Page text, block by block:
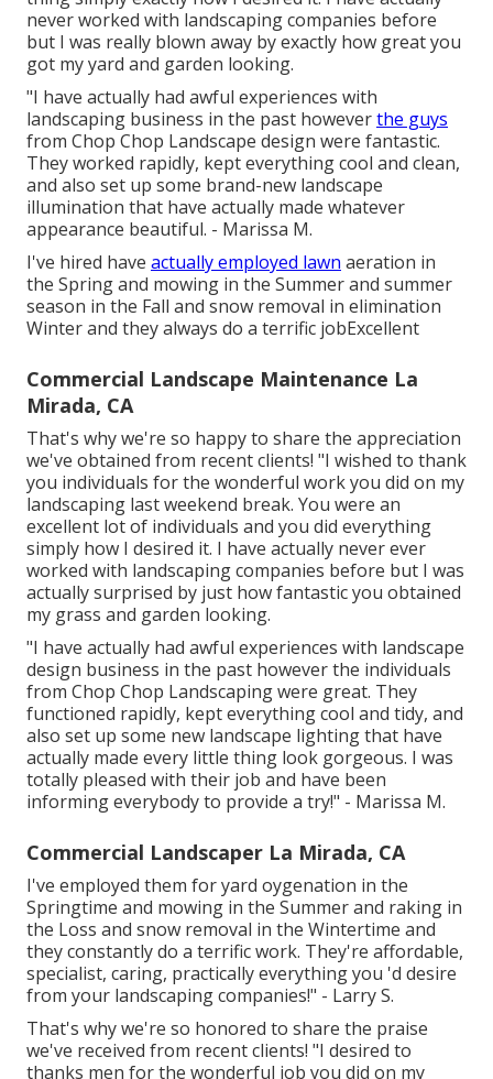
never worked with landscaping companies before
but I was really blown away by exactly how great you
got my yard and garden looking.
"I have actually had awful experiences with
landscaping business in the past howeverthe guys
from Chop Chop Landscape design were fantastic.
They worked rapidly, kept everything cool and clean,
and also set up some brand-new landscape
illumination that have actually made whatever
appearance beautiful. - Marissa M.
I've hired have actually employed lawn aeration in
the Spring and mowing in the Summer and summer
season in the Fall and snow removal in elimination
Winter and they always do a terrific jobExcellent
Commercial Landscape Maintenance La
Mirada, CA
That's why we're so happy to share the appreciation
we've obtained from recent clients! "I wished to thank
you individuals for the wonderful work you did on my
landscaping last weekend break. You were an
excellent lot of individuals and you did everything
simply how I desired it. I have actually never ever
worked with landscaping companies before but I was
actually surprised by just how fantastic you obtained
my grass and garden looking.
"I have actually had awful experiences with landscape
design business in the past however the individuals
from Chop Chop Landscaping were great. They
functioned rapidly, kept everything cool and tidy, and
also set up some new landscape lighting that have
actually made every little thing look gorgeous. I was
totally pleased with their job and have been
informing everybody to provide a try!" - Marissa M.
Commercial Landscaper La Mirada, CA
I've employed them for yard oygenation in the
Springtime and mowing in the Summer and raking in
the Loss and snow removal in the Wintertime and
they constantly do a terrific work. They're affordable,
specialist, caring, practically everything you 'd desire
from your landscaping companies!" - Larry S.
That's why we're so honored to share the praise
we've received from recent clients! "I desired to
thanks men for the wonderful job you did on my